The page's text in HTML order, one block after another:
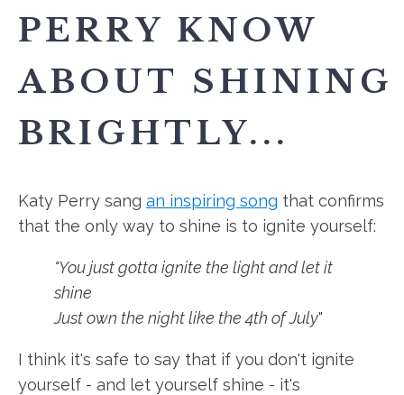
PERRY KNOW
ABOUT SHINING
BRIGHTLY...
Katy Perry sang an inspiring song that confirms
that the only way to shine is to ignite yourself:
"You just gotta ignite the light and let it
shine
Just own the night like the 4th of July"
I think it's safe to say that if you don't ignite
yourself - and let yourself shine - it's